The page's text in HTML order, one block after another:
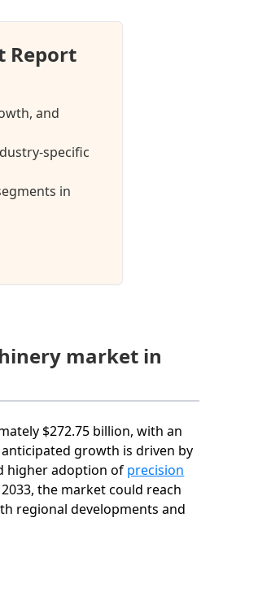
Report
and
specific
in
market in
$272.75 billion, with an
anticipated growth is driven by
higher adoption of precision
the market could reach
regional developments and